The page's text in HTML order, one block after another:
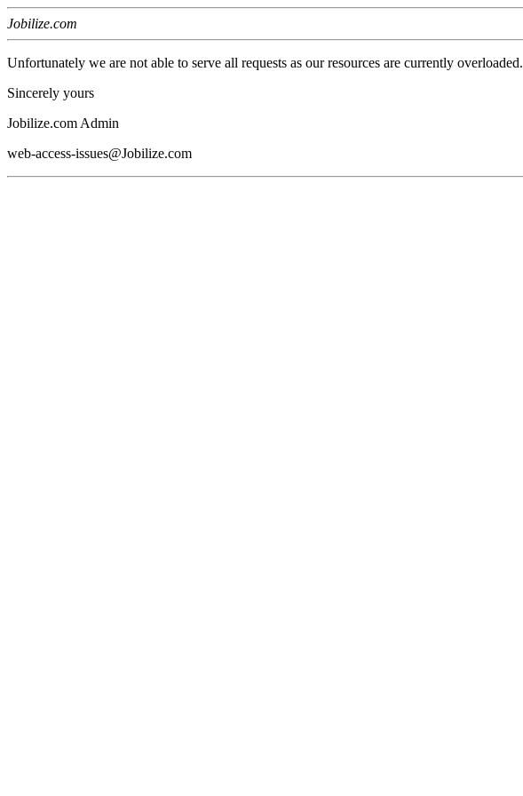
Jobilize.com
Unfortunately we are not able to serve all requests as our resources are currently overloaded.
Sincerely yours
Jobilize.com Admin
web-access-issues@Jobilize.com